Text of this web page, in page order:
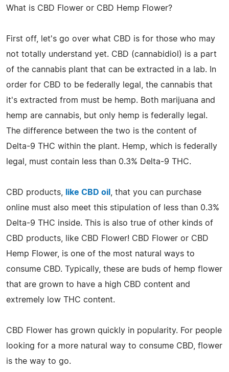
What is CBD Flower or CBD Hemp Flower?
First off, let's go over what CBD is for those who may
not totally understand yet. CBD (cannabidiol) is a part
of the cannabis plant that can be extracted in a lab. In
order for CBD to be federally legal, the cannabis that
it's extracted from must be hemp. Both marijuana and
hemp are cannabis, but only hemp is federally legal.
The difference between the two is the content of
Delta-9 THC within the plant. Hemp, which is federally
legal, must contain less than 0.3% Delta-9 THC.
CBD products, like CBD oil
, that you can purchase
online must also meet this stipulation of less than 0.3%
Delta-9 THC inside. This is also true of other kinds of
CBD products, like CBD Flower! CBD Flower or CBD
Hemp Flower, is one of the most natural ways to
consume CBD. Typically, these are buds of hemp flower
that are grown to have a high CBD content and
extremely low THC content.
CBD Flower has grown quickly in popularity. For people
looking for a more natural way to consume CBD, flower
is the way to go.